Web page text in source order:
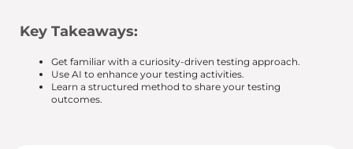
Key Takeaways:
Get familiar with a curiosity-driven testing approach.
Use AI to enhance your testing activities.
Learn a structured method to share your testing
outcomes.